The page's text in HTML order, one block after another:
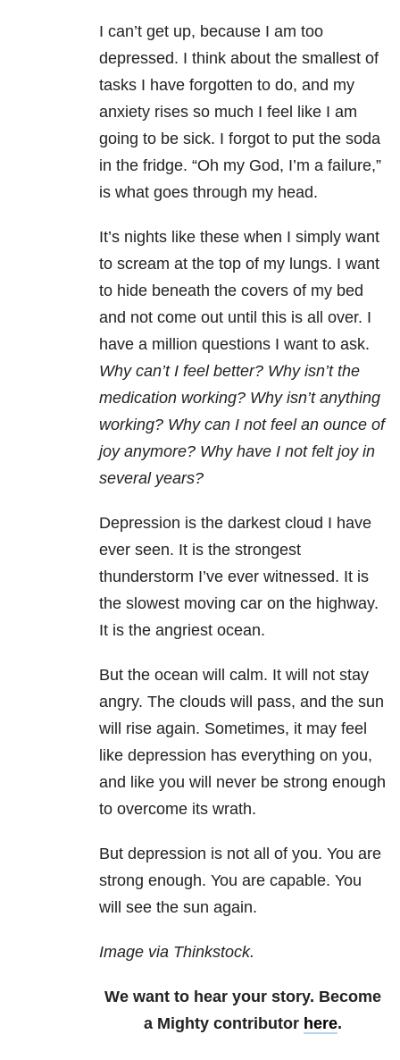
I can’t get up, because I am too
depressed. I think about the smallest of
tasks I have forgotten to do, and my
anxiety rises so much I feel like I am
going to be sick. I forgot to put the soda
in the fridge. “Oh my God, I’m a failure,”
is what goes through my head.
It’s nights like these when I simply want
to scream at the top of my lungs. I want
to hide beneath the covers of my bed
and not come out until this is all over. I
have a million questions I want to ask.
Why can’t I feel better? Why isn’t the
medication working? Why isn’t anything
working? Why can I not feel an ounce of
joy anymore? Why have I not felt joy in
several years?
Depression is the darkest cloud I have
ever seen. It is the strongest
thunderstorm I’ve ever witnessed. It is
the slowest moving car on the highway.
It is the angriest ocean.
But the ocean will calm. It will not stay
angry. The clouds will pass, and the sun
will rise again. Sometimes, it may feel
like depression has everything on you,
and like you will never be strong enough
to overcome its wrath.
But depression is not all of you. You are
strong enough. You are capable. You
will see the sun again.
Image via Thinkstock.
We want to hear your story. Become
a Mighty contributor here.